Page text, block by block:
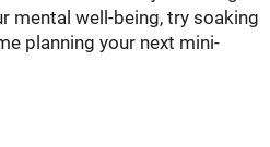
mental well-being, try soaking
planning your next mini-